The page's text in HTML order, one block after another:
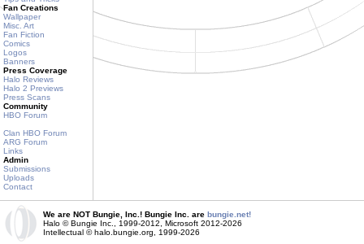
Fan Creations
Wallpaper
Misc. Art
Fan Fiction
Comics
Logos
Banners
Press Coverage
Halo Reviews
Halo 2 Previews
Press Scans
Community
HBO Forum
Clan HBO Forum
ARG Forum
Links
Admin
Submissions
Uploads
Contact
We are NOT Bungie, Inc.! Bungie Inc. are bungie.net!
Halo © Bungie Inc., 1999-2012, Microsoft 2012-2026
Intellectual © halo.bungie.org, 1999-2026